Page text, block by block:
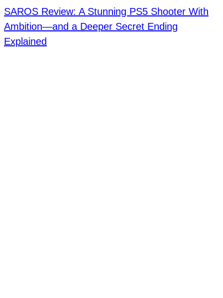
SAROS Review: A Stunning PS5 Shooter With
Ambition—and a Deeper Secret Ending
Explained